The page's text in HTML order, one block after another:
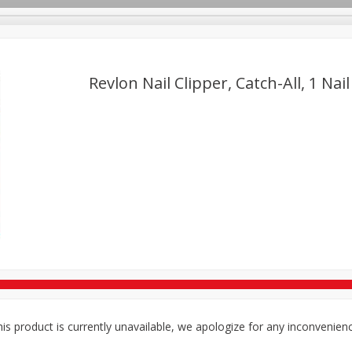
Care
Revlon Nail Clipper, Catch-All, 1
product is currently unavailable, we apologize for any